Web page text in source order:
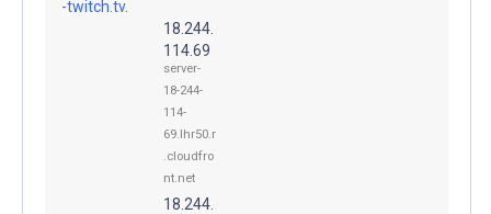
-twitch.tv.
18.244.
114.69
server-
18-244-
114-
69.lhr50.r
.cloudfro
nt.net
18.244.